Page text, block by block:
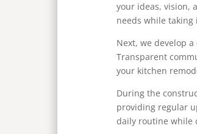
your ideas, vision,
needs while
Next, we develop
Transparent
your kitchen
During the
providing regular
daily routine while